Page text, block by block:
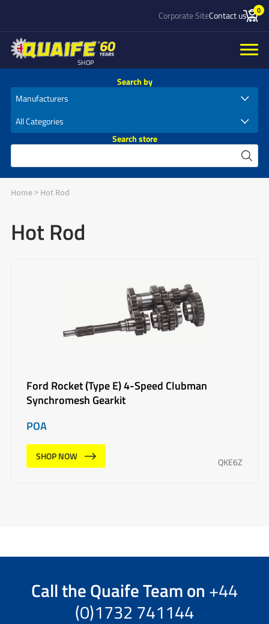
Corporate SiteContact us 0
SHOP
Search by
Search store
Home> Hot Rod
Hot Rod
Ford Rocket (Type E) 4-Speed Clubman
Synchromesh Gearkit
POA
SHOP NOW
QKE6Z
Call theQuaife Teamon +44
(0)1732 741144